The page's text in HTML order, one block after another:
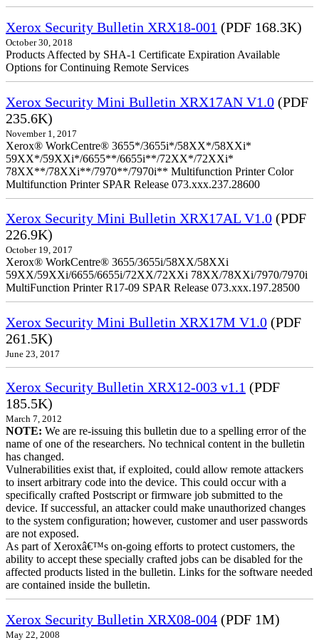
Xerox Security Bulletin XRX18-001 (PDF 168.3K)
October 30, 2018
Products Affected by SHA-1 Certificate Expiration Available
Options for Continuing Remote Services
Xerox Security Mini Bulletin XRX17AN V1.0 (PDF
235.6K)
November 1, 2017
Xerox® WorkCentre® 3655*/3655i*/58XX*/58XXi*
59XX*/59XXi*/6655**/6655i**/72XX*/72XXi*
78XX**/78XXi**/7970**/7970i** Multifunction Printer Color
Multifunction Printer SPAR Release 073.xxx.237.28600
Xerox Security Mini Bulletin XRX17AL V1.0 (PDF
226.9K)
October 19, 2017
Xerox® WorkCentre® 3655/3655i/58XX/58XXi
59XX/59XXi/6655/6655i/72XX/72XXi 78XX/78XXi/7970/7970i
MultiFunction Printer R17-09 SPAR Release 073.xxx.197.28500
Xerox Security Mini Bulletin XRX17M V1.0 (PDF
261.5K)
June 23, 2017
Xerox Security Bulletin XRX12-003 v1.1 (PDF
185.5K)
March 7, 2012
NOTE: We are re-issuing this bulletin due to a spelling error of the
name of one of the researchers. No technical content in the bulletin
has changed.
Vulnerabilities exist that, if exploited, could allow remote attackers
to insert arbitrary code into the device. This could occur with a
specifically crafted Postscript or firmware job submitted to the
device. If successful, an attacker could make unauthorized changes
to the system configuration; however, customer and user passwords
are not exposed.
As part of Xeroxâ€™s on-going efforts to protect customers, the
ability to accept these specially crafted jobs can be disabled for the
affected products listed in the bulletin. Links for the software needed
are contained inside the bulletin.
Xerox Security Bulletin XRX08-004 (PDF 1M)
May 22, 2008